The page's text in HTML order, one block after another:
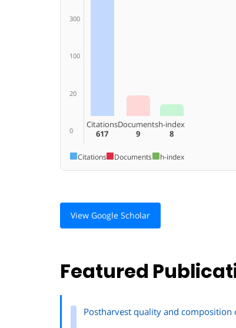
300
100
20
0
Citations
617
Documents
9
h-index
8
Citations Documents h-index
View Google Scholar
Featured
Postharvest quality and